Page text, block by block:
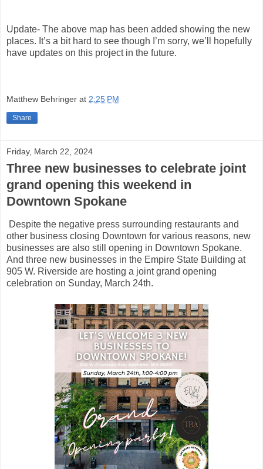
Update- The above map has been added showing the new
places. It’s a bit hard to see though I’m sorry, we’ll hopefully
have updates on this project in the future.
Matthew Behringer at 2:25 PM
Share
Friday, March 22, 2024
Three new businesses to celebrate joint
grand opening this weekend in
Downtown Spokane
Despite the negative press surrounding restaurants and
other business closing Downtown for various reasons, new
businesses are also still opening in Downtown Spokane.
And three new businesses in the Empire State Building at
905 W. Riverside are hosting a joint grand opening
celebration on Sunday, March 24th.